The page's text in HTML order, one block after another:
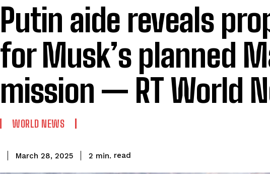
Putin aide reveals
for Musk’s planned
mission — RT World
WORLD NEWS
March 28, 2025 2 min. read